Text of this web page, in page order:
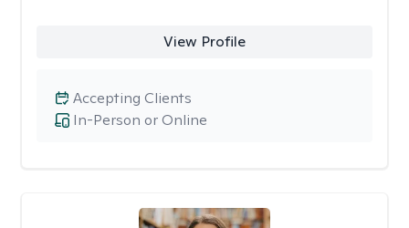
View Profile
In-Person or Online
Accepting Clients